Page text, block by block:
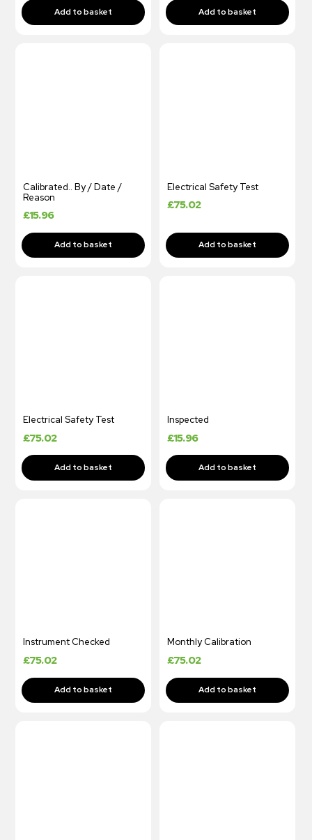
Calibrated.. By / Date /
Reason
£15.96
Electrical Safety Test
£75.02
Electrical Safety Test
£75.02
Inspected
£15.96
Instrument Checked
£75.02
Monthly Calibration
£75.02